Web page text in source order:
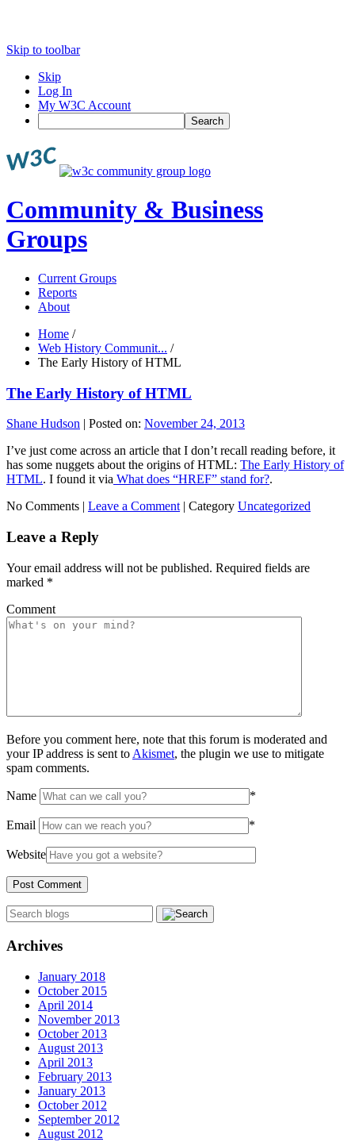
Skip to toolbar
Skip
Log In
My W3C Account
Search
Community & Business
Groups
Current Groups
Reports
About
Home /
Web History Communit... /
The Early History of HTML
The Early History of HTML
Shane Hudson | Posted on: November 24, 2013
I’ve just come across an article that I don’t recall reading before, it
has some nuggets about the origins of HTML: The Early History of
HTML. I found it via What does “HREF” stand for?.
No Comments | Leave a Comment | Category Uncategorized
Leave a Reply
Your email address will not be published. Required fields are
marked *
Comment
Before you comment here, note that this forum is moderated and
your IP address is sent to Akismet, the plugin we use to mitigate
spam comments.
Name *
Email *
Website
Archives
January 2018
October 2015
April 2014
November 2013
October 2013
August 2013
April 2013
February 2013
January 2013
October 2012
September 2012
August 2012